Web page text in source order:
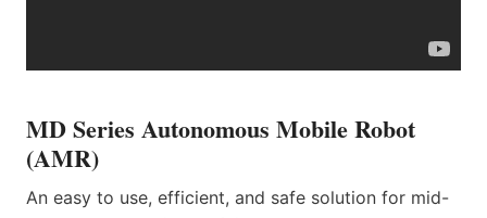
MD Series Autonomous Mobile Robot
(AMR)
An easy to use, efficient, and safe solution for mid-